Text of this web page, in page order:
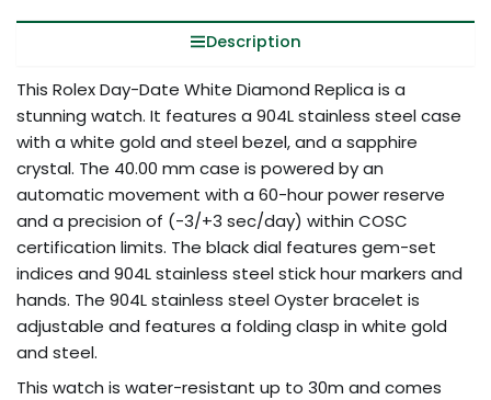
Description
This Rolex Day-Date White Diamond Replica is a
stunning watch. It features a 904L stainless steel case
with a white gold and steel bezel, and a sapphire
crystal. The 40.00 mm case is powered by an
automatic movement with a 60-hour power reserve
and a precision of (-3/+3 sec/day) within COSC
certification limits. The black dial features gem-set
indices and 904L stainless steel stick hour markers and
hands. The 904L stainless steel Oyster bracelet is
adjustable and features a folding clasp in white gold
and steel.
This watch is water-resistant up to 30m and comes